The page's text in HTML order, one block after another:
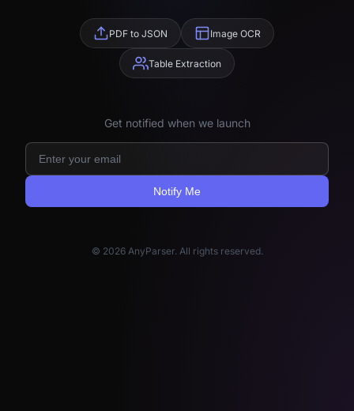
PDF to JSON Image OCR
Table Extraction
Get notified when we launch
Notify Me
© 2026 AnyParser. All rights reserved.